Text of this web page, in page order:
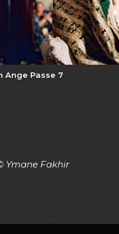
Ange Passe 7
Ymane Fakhir